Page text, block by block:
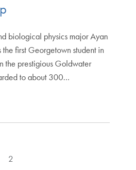
biological physics major Ayan
first Georgetown student in
the prestigious Goldwater
to about 300…
2